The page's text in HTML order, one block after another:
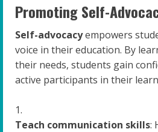
Promoting Self-
Self-advocacyempowers
voice in their education. By
their needs, students gain
active participants in their
Teach communication skills: